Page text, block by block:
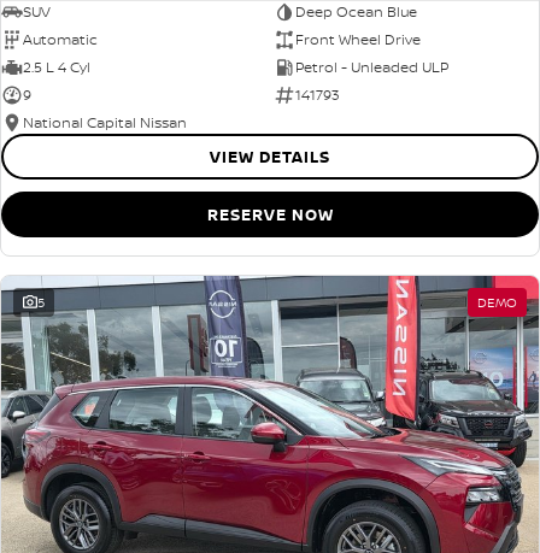
SUV
Deep Ocean Blue
Automatic
Front Wheel Drive
2.5 L 4 Cyl
Petrol - Unleaded ULP
9
141793
National Capital Nissan
VIEW DETAILS
RESERVE NOW
5 DEMO